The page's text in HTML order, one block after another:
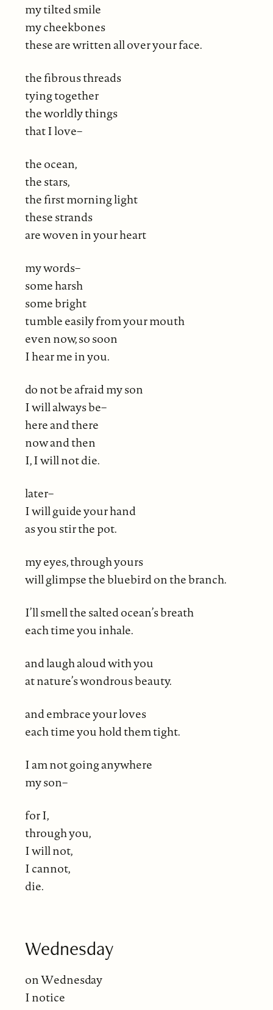
my tilted smile
my cheekbones
these are written all over your face.
the fibrous threads
tying together
the worldly things
that I love–
the ocean,
the stars,
the first morning light
these strands
are woven in your heart
my words–
some harsh
some bright
tumble easily from your mouth
even now, so soon
I hear me in you.
do not be afraid my son
I will always be–
here and there
now and then
I, I will not die.
later–
I will guide your hand
as you stir the pot.
my eyes, through yours
will glimpse the bluebird on the branch.
I’ll smell the salted ocean’s breath
each time you inhale.
and laugh aloud with you
at nature’s wondrous beauty.
and embrace your loves
each time you hold them tight.
I am not going anywhere
my son–
for I,
through you,
I will not,
I cannot,
die.
Wednesday
on Wednesday
I notice